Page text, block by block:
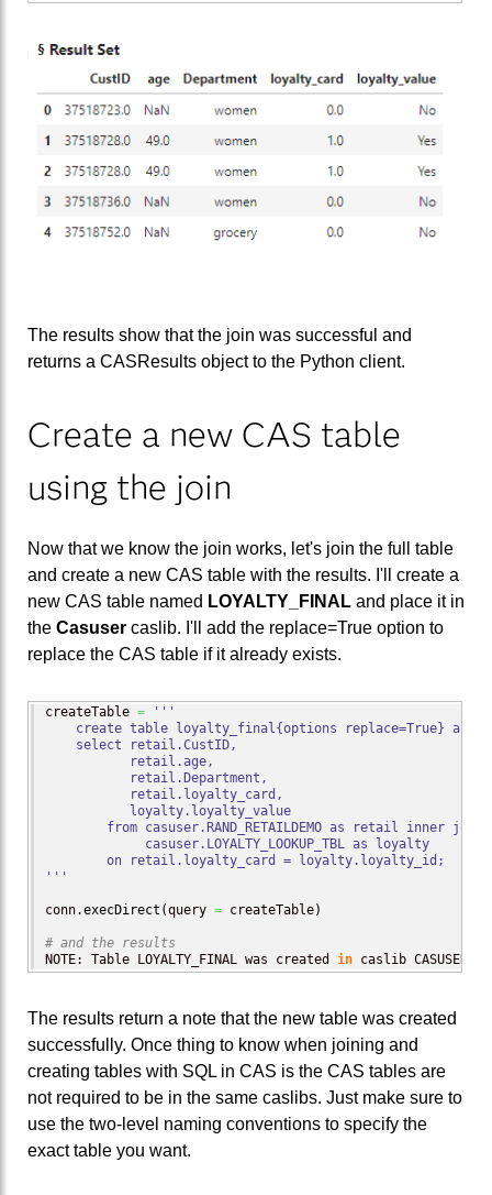
The results show that the join was successful and
returns a CASResults object to the Python client.
Create a new CAS table
using the join
Now that we know the join works, let's join the full table
and create a new CAS table with the results. I'll create a
new CAS table named LOYALTY_FINAL and place it in
the Casuser caslib. I'll add the replace=True option to
replace the CAS table if it already exists.
createTable =
'''
    create table loyalty_final{options replace=True} as
    select retail.CustID,
           retail.age,
           retail.Department,
           retail.loyalty_card,
           loyalty.loyalty_value
        from casuser.RAND_RETAILDEMO as retail inner join
             casuser.LOYALTY_LOOKUP_TBL as loyalty
        on retail.loyalty_card = loyalty.loyalty_id;
'''
conn.execDirect (query = createTable)
# and the results
NOTE: Table LOYALTY_FINAL was created in caslib CASUSER
The results return a note that the new table was created
successfully. Once thing to know when joining and
creating tables with SQL in CAS is the CAS tables are
not required to be in the same caslibs. Just make sure to
use the two-level naming conventions to specify the
exact table you want.